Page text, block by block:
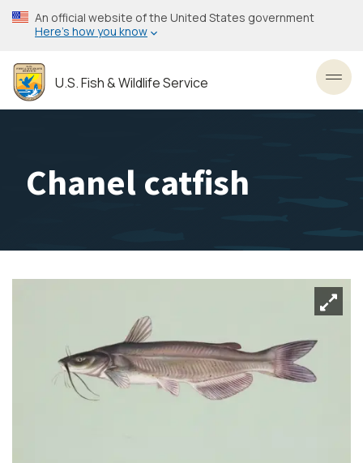
Skip
to
content
An official website of the United States government
Here’s how you know
U.S. Fish & Wildlife Service
Chanel catfish